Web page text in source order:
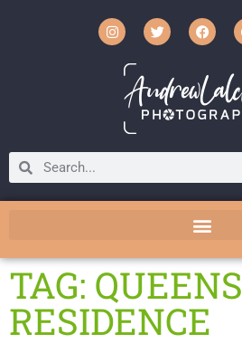
TAG: QUEENS
RESIDENCE